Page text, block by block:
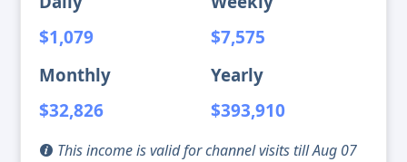
$1,079 $7,575
Monthly
$32,826
Yearly
$393,910
This income is valid for channel visits till Aug 07